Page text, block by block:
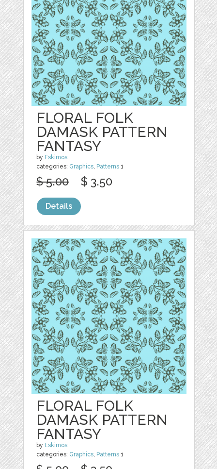
FLORAL FOLK
DAMASK PATTERN
FANTASY
by Eskimos
categories: Graphics, Patterns 1
$ 5.00 $ 3.50
Details
FLORAL FOLK
DAMASK PATTERN
FANTASY
by Eskimos
categories: Graphics, Patterns 1